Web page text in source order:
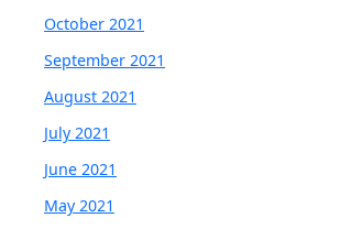
October 2021
September 2021
August 2021
July 2021
June 2021
May 2021